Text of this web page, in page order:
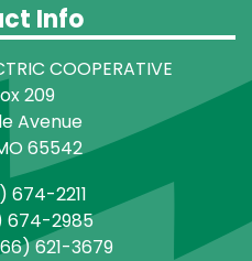
Info
COOPERATIVE
209
Avenue
65542
674-2211
674-2985
621-3679